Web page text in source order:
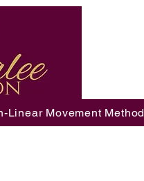
Linear Movement Method